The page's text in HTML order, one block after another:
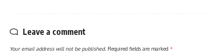
Leave a comment
Your email address will not be published. Required fields are marked *